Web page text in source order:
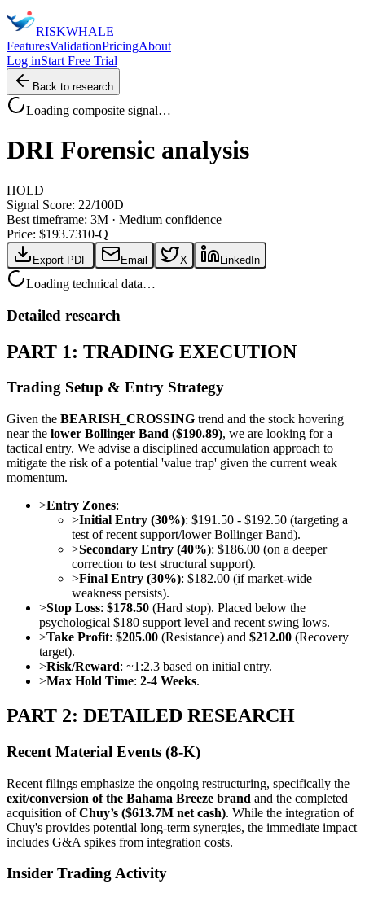
RISKWHALE
FeaturesValidationPricingAbout
Log inStart Free Trial
Back to research
Loading composite signal…
DRI Forensic analysis
HOLD
Signal Score: 22/100D
Best timeframe: 3M · Medium confidence
Price: $193.7310-Q
Export PDF Email X LinkedIn
Loading technical data…
Detailed research
PART 1: TRADING EXECUTION
Trading Setup & Entry Strategy
Given the BEARISH_CROSSING trend and the stock hovering
near the lower Bollinger Band ($190.89), we are looking for a
tactical entry. We advise a disciplined accumulation approach to
mitigate the risk of a potential 'value trap' given the current weak
momentum.
>Entry Zones:
>Initial Entry (30%): $191.50 - $192.50 (targeting a
test of recent support/lower Bollinger Band).
>Secondary Entry (40%): $186.00 (on a deeper
correction to test structural support).
>Final Entry (30%): $182.00 (if market-wide
weakness persists).
>Stop Loss: $178.50 (Hard stop). Placed below the
psychological $180 support level and recent swing lows.
>Take Profit: $205.00 (Resistance) and $212.00 (Recovery
target).
>Risk/Reward: ~1:2.3 based on initial entry.
>Max Hold Time: 2-4 Weeks.
PART 2: DETAILED RESEARCH
Recent Material Events (8-K)
Recent filings emphasize the ongoing restructuring, specifically the
exit/conversion of the Bahama Breeze brand and the completed
acquisition ofChuy’s ($613.7M net cash). While the integration of
Chuy's provides potential long-term synergies, the immediate impact
includes G&A spikes from integration costs.
Insider Trading Activity